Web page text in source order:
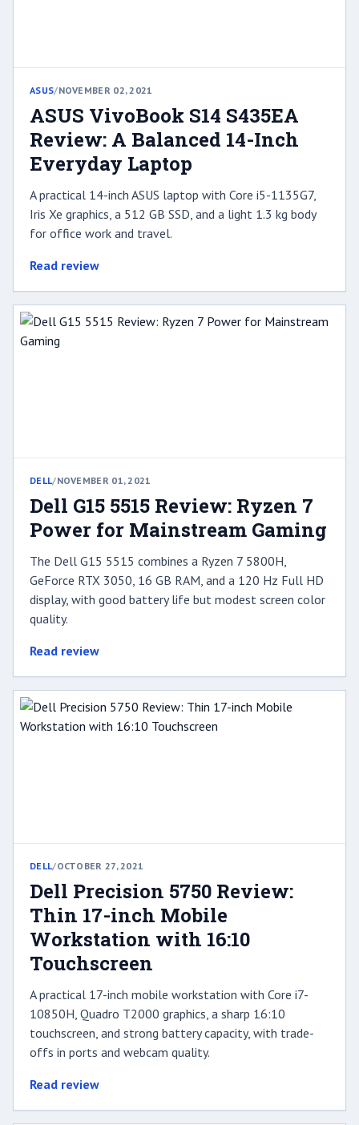
ASUS/NOVEMBER 02, 2021
ASUS VivoBook S14 S435EA
Review: A Balanced 14-Inch
Everyday Laptop
A practical 14-inch ASUS laptop with Core i5-1135G7,
Iris Xe graphics, a 512 GB SSD, and a light 1.3 kg body
for office work and travel.
Read review
DELL/NOVEMBER 01, 2021
Dell G15 5515 Review: Ryzen 7
Power for Mainstream Gaming
The Dell G15 5515 combines a Ryzen 7 5800H,
GeForce RTX 3050, 16 GB RAM, and a 120 Hz Full HD
display, with good battery life but modest screen color
quality.
Read review
DELL/OCTOBER 27, 2021
Dell Precision 5750 Review:
Thin 17-inch Mobile
Workstation with 16:10
Touchscreen
A practical 17-inch mobile workstation with Core i7-
10850H, Quadro T2000 graphics, a sharp 16:10
touchscreen, and strong battery capacity, with trade-
offs in ports and webcam quality.
Read review